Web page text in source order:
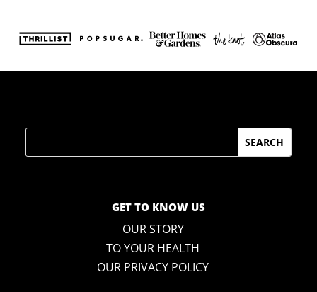
GET TO KNOW US
OUR STORY
TO YOUR HEALTH
OUR PRIVACY POLICY